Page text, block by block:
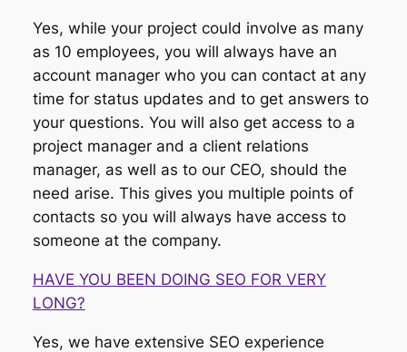
Yes, while your project could involve as many
as 10 employees, you will always have an
account manager who you can contact at any
time for status updates and to get answers to
your questions. You will also get access to a
project manager and a client relations
manager, as well as to our CEO, should the
need arise. This gives you multiple points of
contacts so you will always have access to
someone at the company.
HAVE YOU BEEN DOING SEO FOR VERY
LONG?
Yes, we have extensive SEO experience